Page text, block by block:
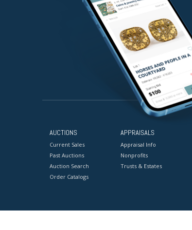
AUCTIONS
Current Sales
Past Auctions
Auction Search
Order Catalogs
APPRAISALS
Appraisal Info
Nonprofits
Trusts & Estates